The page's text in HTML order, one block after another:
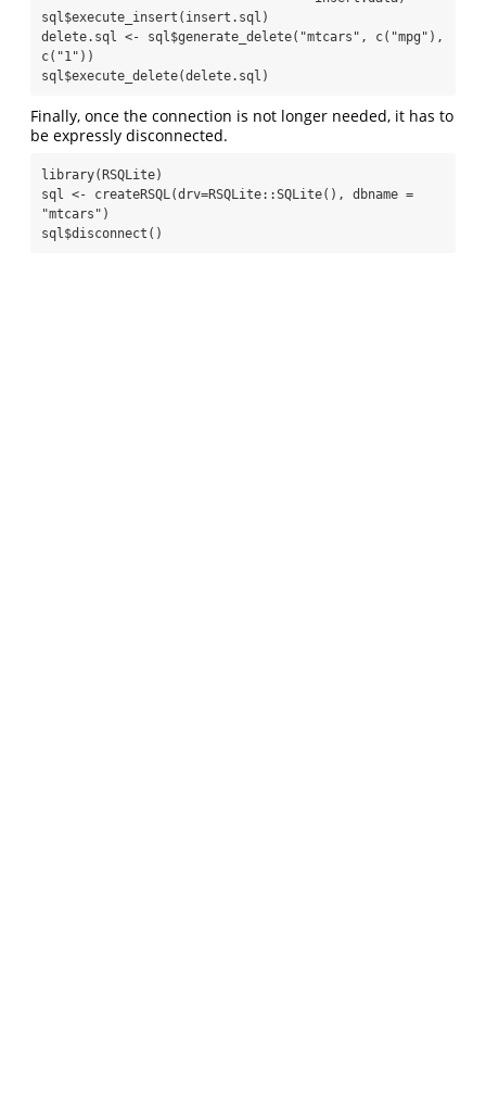
sql$execute_insert(insert.sql)
delete.sql <- sql$generate_delete("mtcars", c("mpg"),
c("1"))
sql$execute_delete(delete.sql)
Finally, once the connection is not longer needed, it has to
be expressly disconnected.
library(RSQLite)
sql <- createRSQL(drv=RSQLite::SQLite(), dbname =
"mtcars")
sql$disconnect()